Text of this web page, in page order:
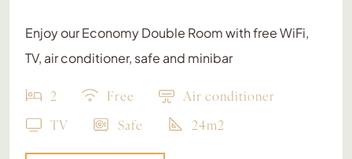
Enjoy our Economy Double Room with free WiFi,
TV, air conditioner, safe and minibar
2 Free
Air conditioner
TV
Safe 24m2